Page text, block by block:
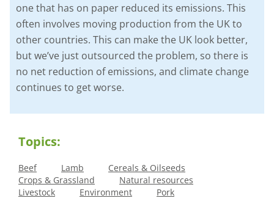
one that has on paper reduced its emissions. This
often involves moving production from the UK to
other countries. This can make the UK look better,
but we’ve just outsourced the problem, so there is
no net reduction of emissions, and climate change
continues to get worse.
Topics:
Beef Lamb
Cereals & Oilseeds
Crops & Grassland
Natural resources
Livestock
Environment Pork